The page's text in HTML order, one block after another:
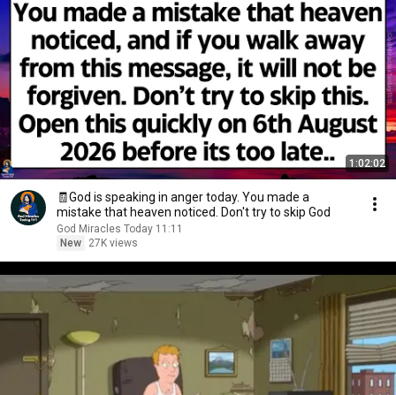
1:02:02
🧾God is speaking in anger today. You made a
mistake that heaven noticed. Don't try to skip God
God Miracles Today 11:11
New
27K views